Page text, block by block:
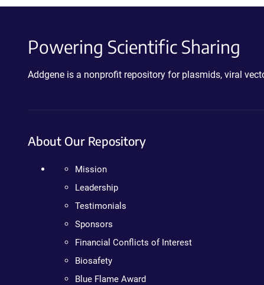
Powering Scientific Sharing
Addgene is a nonprofit repository for plasmids, viral
About Our Repository
Mission
Leadership
Testimonials
Sponsors
Financial Conflicts of Interest
Biosafety
Blue Flame Award